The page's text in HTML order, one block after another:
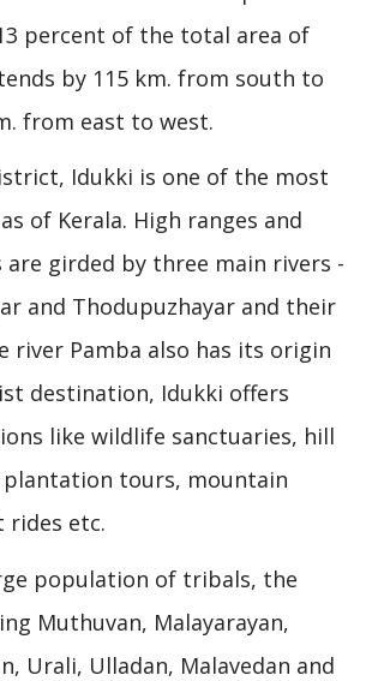
percent of the total area of
by 115 km. from south to
from east to west.
Idukki is one of the most
of Kerala. High ranges and
are girded by three main rivers -
and Thodupuzhayar and their
river Pamba also has its origin
destination, Idukki offers
like wildlife sanctuaries, hill
tours, mountain
rides etc.
population of tribals, the
Muthuvan, Malayarayan,
Urali, Ulladan, Malavedan and